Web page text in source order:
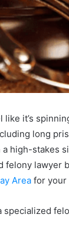
it’s
long
high-stakes
lawyer
Area for your
specialized